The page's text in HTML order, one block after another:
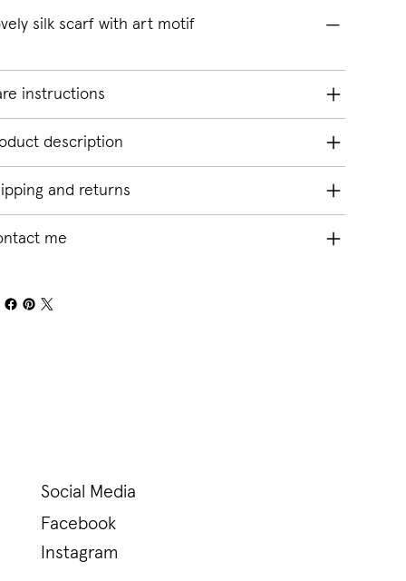
silk scarf with art motif
instructions
description
and returns
me
Social Media
Facebook
Instagram